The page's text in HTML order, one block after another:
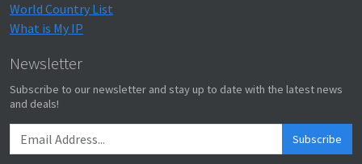
World Country List
What is My IP
Newsletter
Subscribe to our newsletter and stay up to date with the latest news
and deals!
Subscribe